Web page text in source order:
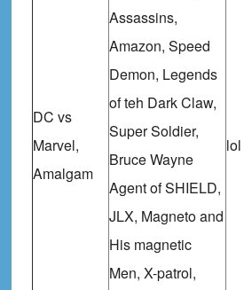
DC vs
Marvel,
Amalgam
Assassins,
Amazon, Speed
Demon, Legends
of teh Dark Claw,
Super Soldier,
Bruce Wayne
Agent of SHIELD,
JLX, Magneto and
His magnetic
Men, X-patrol,
lol